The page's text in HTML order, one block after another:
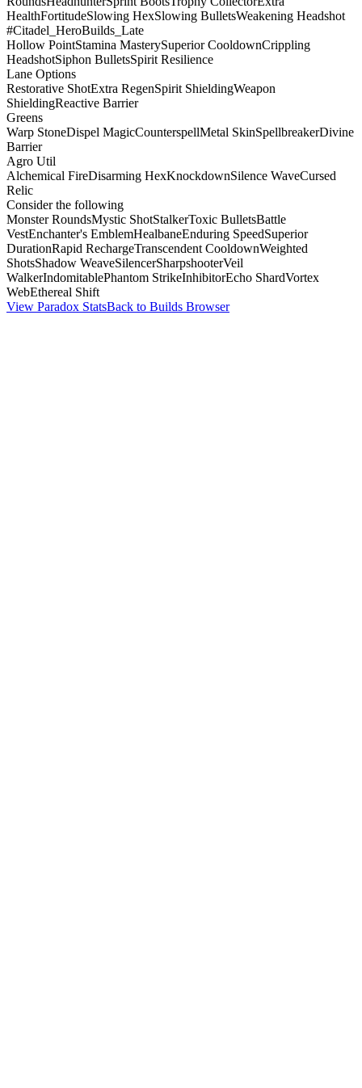
HealthFortitudeSlowing HexSlowing BulletsWeakening Headshot
#Citadel_HeroBuilds_Late
Hollow PointStamina MasterySuperior CooldownCrippling
HeadshotSiphon BulletsSpirit Resilience
Lane Options
Restorative ShotExtra RegenSpirit ShieldingWeapon
ShieldingReactive Barrier
Greens
Warp StoneDispel MagicCounterspellMetal SkinSpellbreakerDivine
Barrier
Agro Util
Alchemical FireDisarming HexKnockdownSilence WaveCursed
Relic
Consider the following
Monster RoundsMystic ShotStalkerToxic BulletsBattle
VestEnchanter's EmblemHealbaneEnduring SpeedSuperior
DurationRapid RechargeTranscendent CooldownWeighted
ShotsShadow WeaveSilencerSharpshooterVeil
WalkerIndomitablePhantom StrikeInhibitorEcho ShardVortex
WebEthereal Shift
View Paradox StatsBack to Builds Browser